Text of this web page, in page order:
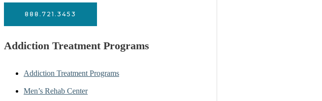
888.721.3453
Addiction Treatment Programs
Addiction Treatment Programs
Men’s Rehab Center